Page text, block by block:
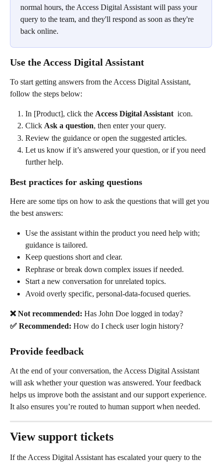
normal hours, the Access Digital Assistant will pass your
query to the team, and they'll respond as soon as they're
back online.
Use the Access Digital Assistant
To start getting answers from the Access Digital Assistant,
follow the steps below:
In [Product], click the Access Digital Assistant icon.
Click Ask a question, then enter your query.
Review the guidance or open the suggested articles.
Let us know if it’s answered your question, or if you need
further help.
Best practices for asking questions
Here are some tips on how to ask the questions that will get you
the best answers:
Use the assistant within the product you need help with;
guidance is tailored.
Keep questions short and clear.
Rephrase or break down complex issues if needed.
Start a new conversation for unrelated topics.
Avoid overly specific, personal-data-focused queries.
❌ Not recommended: Has John Doe logged in today?
✅ Recommended: How do I check user login history?
Provide feedback
At the end of your conversation, the Access Digital Assistant
will ask whether your question was answered. Your feedback
helps us improve both the assistant and our support experience.
It also ensures you’re routed to human support when needed.
View support tickets
If the Access Digital Assistant has escalated your query to the